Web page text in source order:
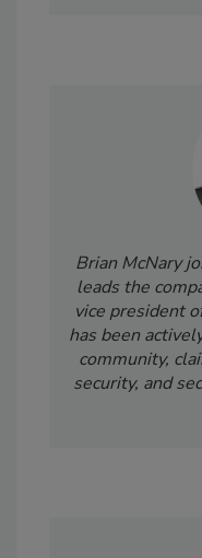
Brian McNary
leads the
vice president
has been
community,
security, and